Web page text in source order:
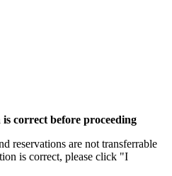
is correct before proceeding
reservations are not transferrable
is correct, please click "I